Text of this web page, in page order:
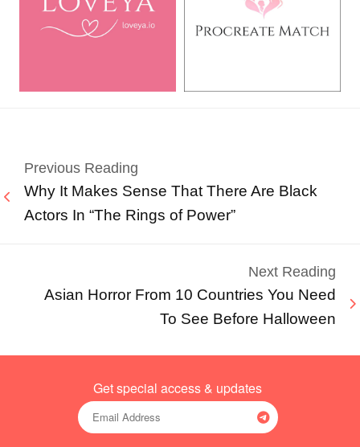
Previous Reading
Why It Makes Sense That There Are Black
Actors In “The Rings of Power”
Next Reading
Asian Horror From 10 Countries You Need
To See Before Halloween
Get special access & updates